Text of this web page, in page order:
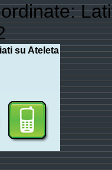
su Ateleta